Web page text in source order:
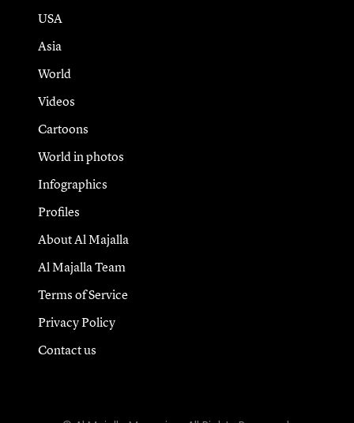
USA
Asia
World
Videos
Cartoons
World in photos
Infographics
Profiles
About Al Majalla
Al Majalla Team
Terms of Service
Privacy Policy
Contact us